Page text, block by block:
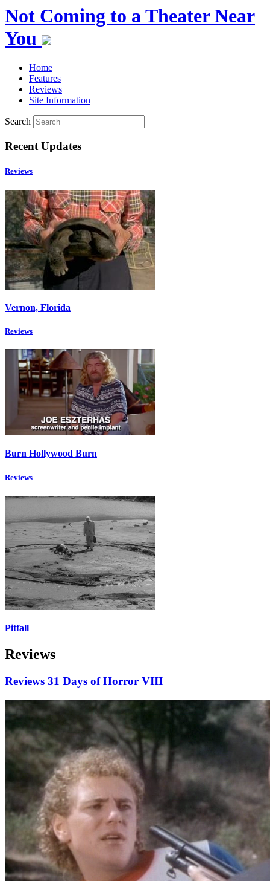
Not Coming to a Theater Near
You
Home
Features
Reviews
Site Information
Search
Recent Updates
Reviews
Vernon, Florida
Reviews
Burn Hollywood Burn
Reviews
Pitfall
Reviews
Reviews 31 Days of Horror VIII